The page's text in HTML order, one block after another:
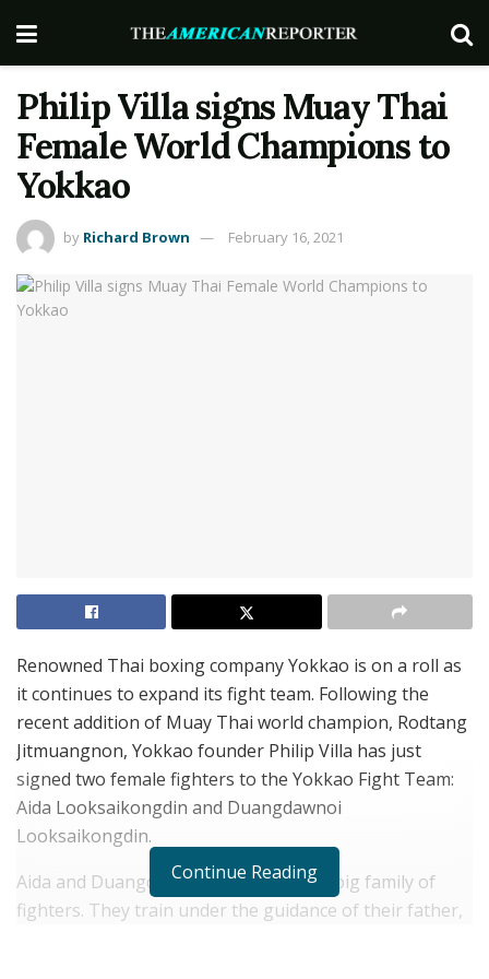
Philip Villa signs Muay Thai
Female World Champions to
Yokkao
by Richard Brown February 16, 2021
Renowned Thai boxing company Yokkao is on a roll as
it continues to expand its fight team. Following the
recent addition of Muay Thai world champion, Rodtang
Jitmuangnon, Yokkao founder Philip Villa has just
signed two female fighters to the Yokkao Fight Team:
Aida Looksaikongdin and Duangdawnoi
Looksaikongdin.
Aida and Duangdawnoi are sisters in a big family of
fighters. They train under the guidance of their father,
Continue Reading